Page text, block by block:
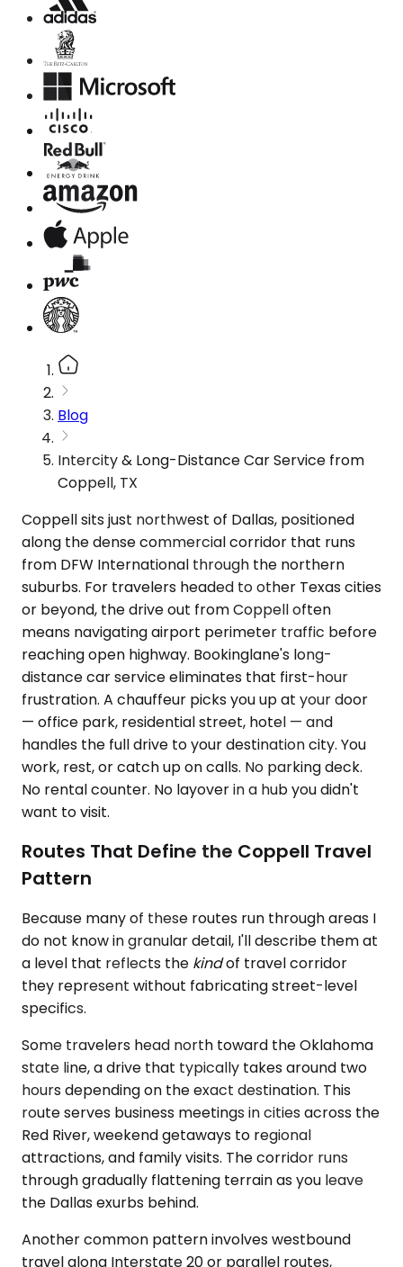
Blog
Intercity & Long-Distance Car Service from
Coppell, TX
Coppell sits just northwest of Dallas, positioned
along the dense commercial corridor that runs
from DFW International through the northern
suburbs. For travelers headed to other Texas cities
or beyond, the drive out from Coppell often
means navigating airport perimeter traffic before
reaching open highway. Bookinglane's long-
distance car service eliminates that first-hour
frustration. A chauffeur picks you up at your door
— office park, residential street, hotel — and
handles the full drive to your destination city. You
work, rest, or catch up on calls. No parking deck.
No rental counter. No layover in a hub you didn't
want to visit.
Routes That Define the Coppell Travel
Pattern
Because many of these routes run through areas I
do not know in granular detail, I'll describe them at
a level that reflects the kindof travel corridor
they represent without fabricating street-level
specifics.
Some travelers head north toward the Oklahoma
state line, a drive that typically takes around two
hours depending on the exact destination. This
route serves business meetings in cities across the
Red River, weekend getaways to regional
attractions, and family visits. The corridor runs
through gradually flattening terrain as you leave
the Dallas exurbs behind.
Another common pattern involves westbound
travel along Interstate 20 or parallel routes,